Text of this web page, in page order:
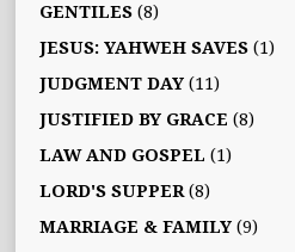
GENTILES (8)
JESUS: YAHWEH SAVES (1)
JUDGMENT DAY (11)
JUSTIFIED BY GRACE (8)
LAW AND GOSPEL (1)
LORD'S SUPPER (8)
MARRIAGE & FAMILY (9)